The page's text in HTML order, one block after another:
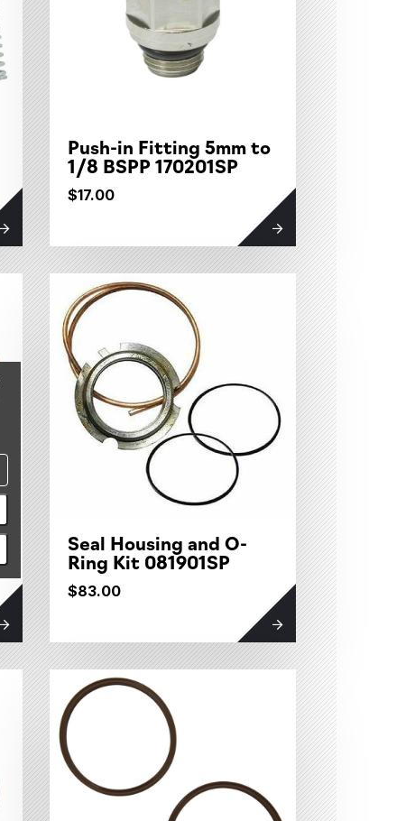
Push-in Fitting 5mm to
1/8 BSPP 170201SP
$17.00
Seal Housing and O-
Ring Kit 081901SP
$83.00